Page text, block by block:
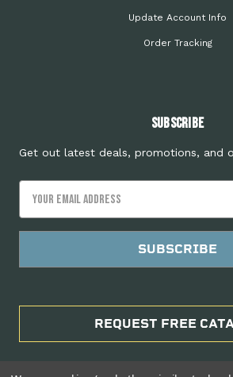
Update Account Info
Order Tracking
Subscribe
Get out latest deals, promotions, and
Address
REQUEST FREE